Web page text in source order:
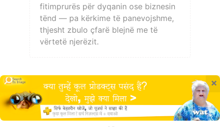
fitimprurës për dyqanin ose biznesin
tënd — pa kërkime të panevojshme,
thjesht zbulo çfarë blejnë me të
vërtetë njerëzit.
×